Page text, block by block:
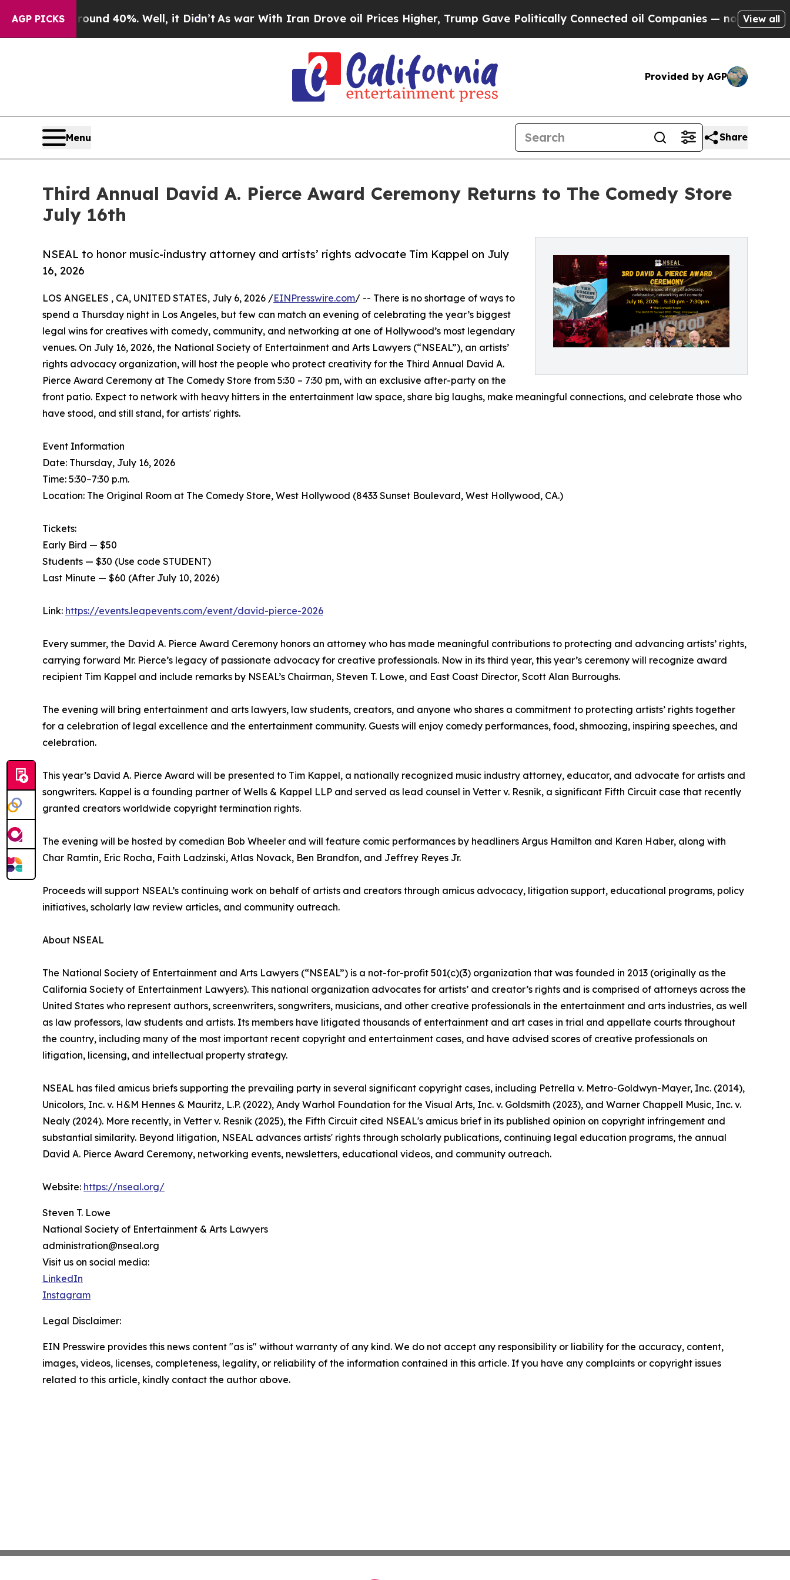
AGP PICKS
Around 40%. Well, it Didn’tAs war With Iran Drove oil Prices Higher, Trump Gave Politically Connected oil Companies — not Taxpayers — the
View all
Provided by AGP
Menu Share
Third Annual David A. Pierce Award Ceremony Returns to The Comedy Store
July 16th
NSEAL to honor music-industry attorney and artists’ rights advocate Tim Kappel on July
16, 2026
LOS ANGELES , CA, UNITED STATES, July 6, 2026 /EINPresswire.com/ -- There is no shortage of ways to
spend a Thursday night in Los Angeles, but few can match an evening of celebrating the year’s biggest
legal wins for creatives with comedy, community, and networking at one of Hollywood’s most legendary
venues. On July 16, 2026, the National Society of Entertainment and Arts Lawyers (“NSEAL”), an artists’
rights advocacy organization, will host the people who protect creativity for the Third Annual David A.
Pierce Award Ceremony at The Comedy Store from 5:30 – 7:30 pm, with an exclusive after-party on the
front patio. Expect to network with heavy hitters in the entertainment law space, share big laughs, make meaningful connections, and celebrate those who
have stood, and still stand, for artists' rights.
Event Information
Date: Thursday, July 16, 2026
Time: 5:30–7:30 p.m.
Location: The Original Room at The Comedy Store, West Hollywood (8433 Sunset Boulevard, West Hollywood, CA.)
Tickets:
Early Bird — $50
Students — $30 (Use code STUDENT)
Last Minute — $60 (After July 10, 2026)
Link: https://events.leapevents.com/event/david-pierce-2026
Every summer, the David A. Pierce Award Ceremony honors an attorney who has made meaningful contributions to protecting and advancing artists’ rights,
carrying forward Mr. Pierce’s legacy of passionate advocacy for creative professionals. Now in its third year, this year’s ceremony will recognize award
recipient Tim Kappel and include remarks by NSEAL’s Chairman, Steven T. Lowe, and East Coast Director, Scott Alan Burroughs.
The evening will bring entertainment and arts lawyers, law students, creators, and anyone who shares a commitment to protecting artists’ rights together
for a celebration of legal excellence and the entertainment community. Guests will enjoy comedy performances, food, shmoozing, inspiring speeches, and
celebration.
This year’s David A. Pierce Award will be presented to Tim Kappel, a nationally recognized music industry attorney, educator, and advocate for artists and
songwriters. Kappel is a founding partner of Wells & Kappel LLP and served as lead counsel in Vetter v. Resnik, a significant Fifth Circuit case that recently
granted creators worldwide copyright termination rights.
The evening will be hosted by comedian Bob Wheeler and will feature comic performances by headliners Argus Hamilton and Karen Haber, along with
Char Ramtin, Eric Rocha, Faith Ladzinski, Atlas Novack, Ben Brandfon, and Jeffrey Reyes Jr.
Proceeds will support NSEAL’s continuing work on behalf of artists and creators through amicus advocacy, litigation support, educational programs, policy
initiatives, scholarly law review articles, and community outreach.
About NSEAL
The National Society of Entertainment and Arts Lawyers (“NSEAL”) is a not-for-profit 501(c)(3) organization that was founded in 2013 (originally as the
California Society of Entertainment Lawyers). This national organization advocates for artists’ and creator’s rights and is comprised of attorneys across the
United States who represent authors, screenwriters, songwriters, musicians, and other creative professionals in the entertainment and arts industries, as well
as law professors, law students and artists. Its members have litigated thousands of entertainment and art cases in trial and appellate courts throughout
the country, including many of the most important recent copyright and entertainment cases, and have advised scores of creative professionals on
litigation, licensing, and intellectual property strategy.
NSEAL has filed amicus briefs supporting the prevailing party in several significant copyright cases, including Petrella v. Metro-Goldwyn-Mayer, Inc. (2014),
Unicolors, Inc. v. H&M Hennes & Mauritz, L.P. (2022), Andy Warhol Foundation for the Visual Arts, Inc. v. Goldsmith (2023), and Warner Chappell Music, Inc. v.
Nealy (2024). More recently, in Vetter v. Resnik (2025), the Fifth Circuit cited NSEAL's amicus brief in its published opinion on copyright infringement and
substantial similarity. Beyond litigation, NSEAL advances artists' rights through scholarly publications, continuing legal education programs, the annual
David A. Pierce Award Ceremony, networking events, newsletters, educational videos, and community outreach.
Website: https://nseal.org/
Steven T. Lowe
National Society of Entertainment & Arts Lawyers
administration@nseal.org
Visit us on social media:
LinkedIn
Instagram
Legal Disclaimer:
EIN Presswire provides this news content "as is" without warranty of any kind. We do not accept any responsibility or liability for the accuracy, content,
images, videos, licenses, completeness, legality, or reliability of the information contained in this article. If you have any complaints or copyright issues
related to this article, kindly contact the author above.